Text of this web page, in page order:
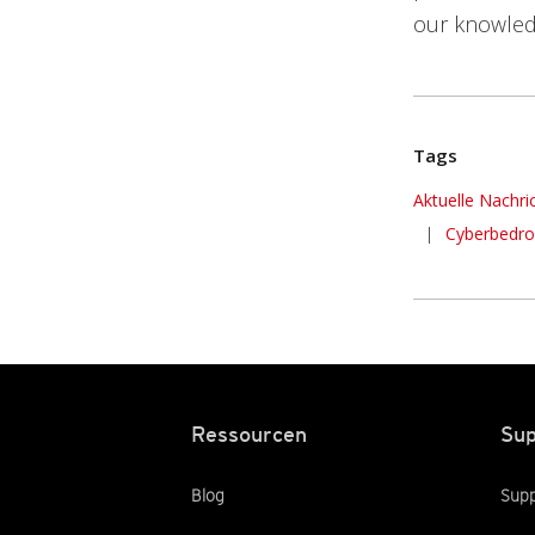
our
Tags
Aktuelle
News Article
|
Ressourcen
Blog